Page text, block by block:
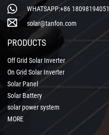
WHATSAPP:+86 18098194051
solar@tanfon.com
PRODUCTS
Off Grid Solar Inverter
On Grid Solar Inverter
Solar Panel
Solar Battery
solar power system
MORE